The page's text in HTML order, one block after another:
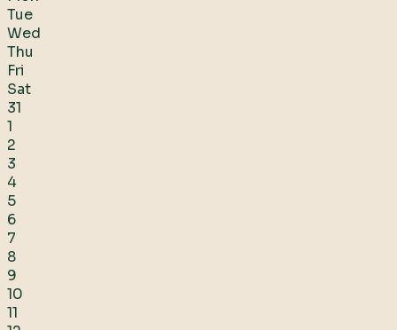
Tue
Wed
Thu
Fri
Sat
31
1
2
3
4
5
6
7
8
9
10
11